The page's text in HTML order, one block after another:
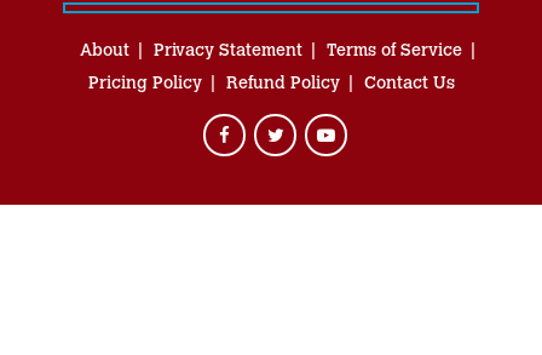
About Privacy Statement
Terms of Service
Pricing Policy
Refund Policy Contact Us